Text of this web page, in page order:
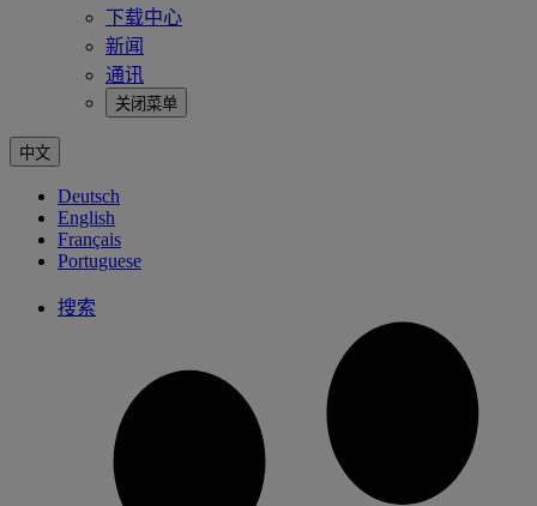
下载中心
新闻
通讯
关闭菜单
中文
Deutsch
English
Français
Portuguese
搜索